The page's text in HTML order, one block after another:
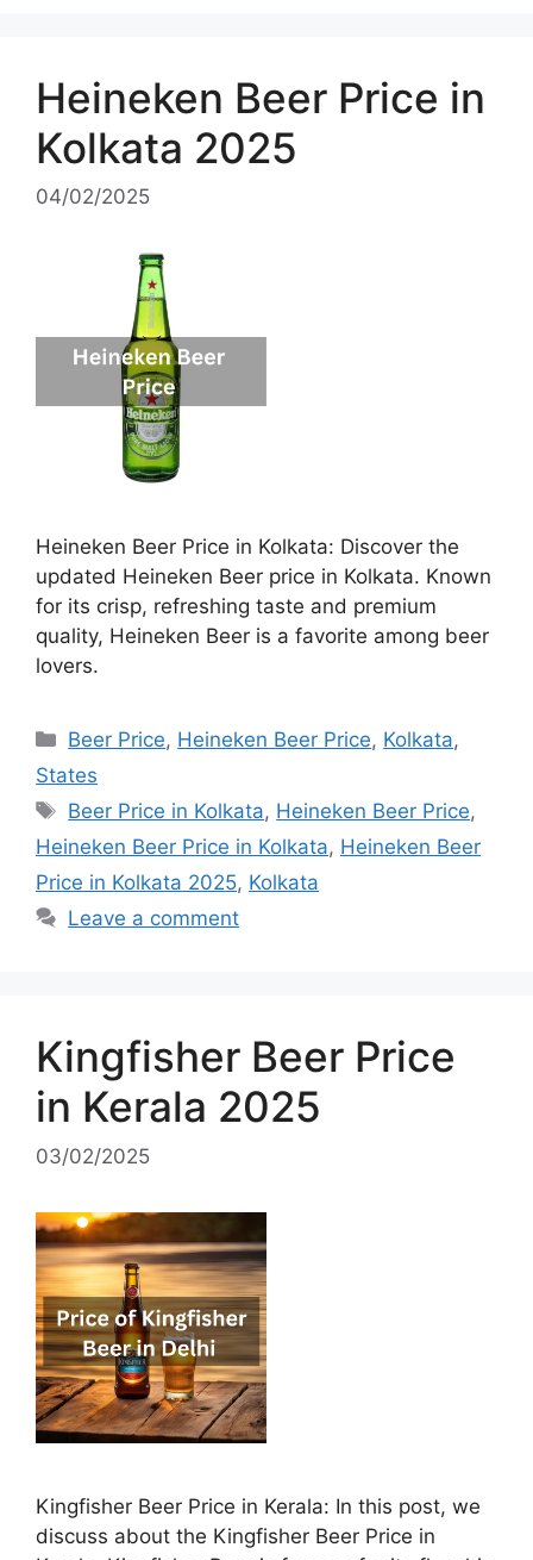
Heineken Beer Price in
Kolkata 2025
04/02/2025
Heineken Beer Price in Kolkata: Discover the
updated Heineken Beer price in Kolkata. Known
for its crisp, refreshing taste and premium
quality, Heineken Beer is a favorite among beer
lovers.
Categories
Beer Price, Heineken Beer Price, Kolkata,
States
Tags
Beer Price in Kolkata, Heineken Beer Price,
Heineken Beer Price in Kolkata, Heineken Beer
Price in Kolkata 2025, Kolkata
Leave a comment
Kingfisher Beer Price
in Kerala 2025
03/02/2025
Kingfisher Beer Price in Kerala: In this post, we
discuss about the Kingfisher Beer Price in